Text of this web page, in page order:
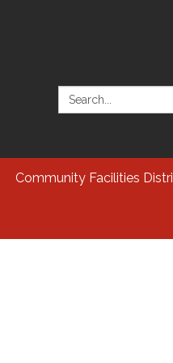
Search:
Community Facilities